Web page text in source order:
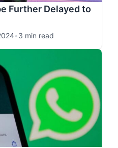
Further Delayed to
•3 min read